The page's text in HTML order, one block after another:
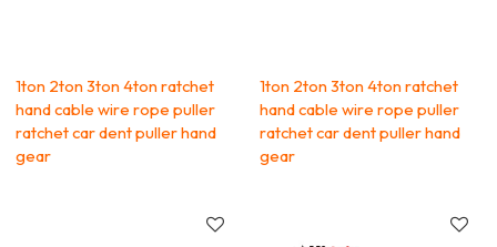
1ton 2ton 3ton 4ton ratchet
hand cable wire rope puller
ratchet car dent puller hand
gear
1ton 2ton 3ton 4ton ratchet
hand cable wire rope puller
ratchet car dent puller hand
gear